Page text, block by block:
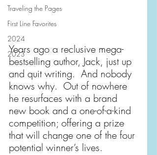
Traveling the Pages
First Line Favorites
2024
2023
Years ago a reclusive mega-
bestselling author, Jack, just up
and quit writing.  And nobody
knows why.  Out of nowhere
he resurfaces with a brand
new book and a one-of-a-kind
competition; offering a prize
that will change one of the four
potential winner’s lives.